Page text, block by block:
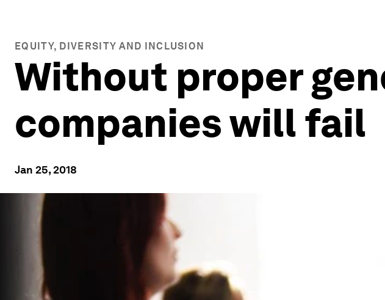
EQUITY, DIVERSITY AND INCLUSION
Without proper
companies will fail
Jan 25, 2018